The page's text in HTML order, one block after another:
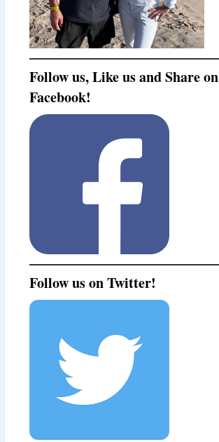
Follow us, Like us and Share on
Facebook!
Follow us on Twitter!